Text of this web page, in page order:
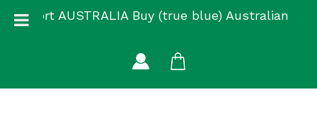
Support AUSTRALIA Buy (true blue) Australian